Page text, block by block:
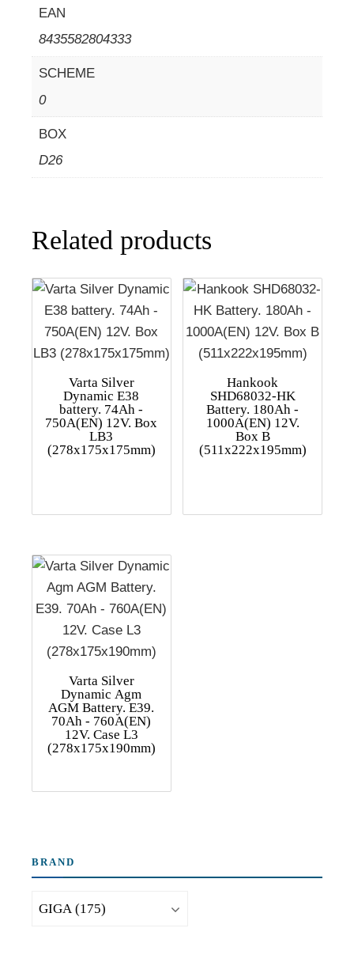
EAN
8435582804333
SCHEME
0
BOX
D26
Related products
Varta Silver
Dynamic E38
battery. 74Ah -
750A(EN) 12V. Box
LB3
(278x175x175mm)
Hankook
SHD68032-HK
Battery. 180Ah -
1000A(EN) 12V.
Box B
(511x222x195mm)
Varta Silver
Dynamic Agm
AGM Battery. E39.
70Ah - 760A(EN)
12V. Case L3
(278x175x190mm)
BRAND